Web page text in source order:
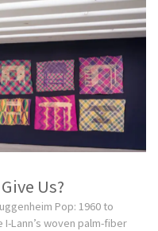
Us?
Pop: 1960 to
Lann’s woven palm-fiber